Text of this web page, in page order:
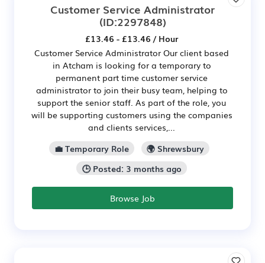
Customer Service Administrator
(ID:2297848)
£13.46 - £13.46 / Hour
Customer Service Administrator Our client based
in Atcham is looking for a temporary to
permanent part time customer service
administrator to join their busy team, helping to
support the senior staff. As part of the role, you
will be supporting customers using the companies
and clients services,...
💼 Temporary Role
🌍 Shrewsbury
🕒 Posted: 3 months ago
Browse Job